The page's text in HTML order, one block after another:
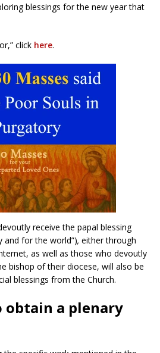
blessings for the new year that
click here.
receive the papal blessing
and for the world”), either through
as well as those who devoutly
bishop of their diocese, will also be
blessings from the Church.
obtain a plenary